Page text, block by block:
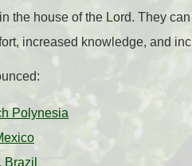
the house of the Lord. They
increased knowledge, and
Polynesia